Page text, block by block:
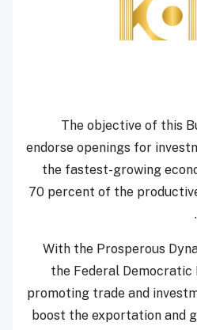
The objective of this
endorse openings for
the fastest-growing
70 percent of the
With the Prosperous
the Federal
promoting trade and
boost the exportation and